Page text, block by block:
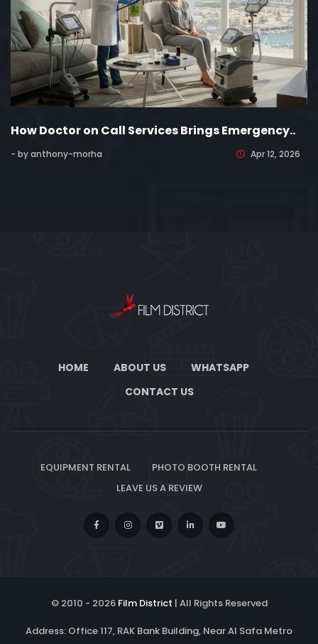
How Doctor on Call Services Brings Emergency..
- by anthony-morha Apr 12, 2026
HOME ABOUT US
WHATSAPP
CONTACT US
EQUIPMENT RENTAL
PHOTO BOOTH RENTAL
LEAVE US A REVIEW
© 2010 - 2026 Film District | All Rights Reserved
Address: Office 117, RAK Bank Building, Near Al Safa Metro